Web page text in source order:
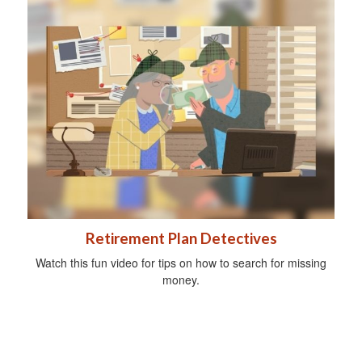
Retirement Plan Detectives
Watch this fun video for tips on how to search for missing
money.